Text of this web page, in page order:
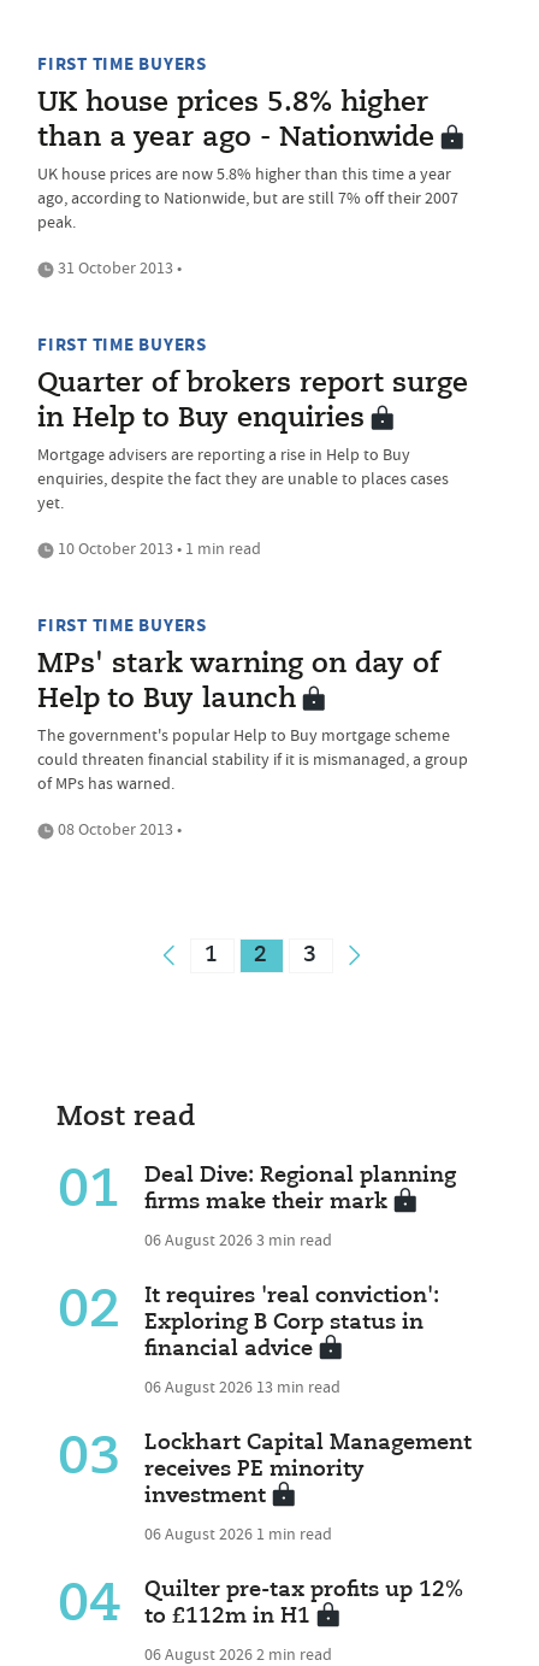
FIRST TIME BUYERS
UK house prices 5.8% higher
than a year ago - Nationwide
UK house prices are now 5.8% higher than this time a year
ago, according to Nationwide, but are still 7% off their 2007
peak.
31 October 2013 •
FIRST TIME BUYERS
Quarter of brokers report surge
in Help to Buy enquiries
Mortgage advisers are reporting a rise in Help to Buy
enquiries, despite the fact they are unable to places cases
yet.
10 October 2013 • 1 min read
FIRST TIME BUYERS
MPs' stark warning on day of
Help to Buy launch
The government's popular Help to Buy mortgage scheme
could threaten financial stability if it is mismanaged, a group
of MPs has warned.
08 October 2013 •
1 2 3
Most read
01
Deal Dive: Regional planning
firms make their mark
06 August 20263 min read
02
It requires 'real conviction':
Exploring B Corp status in
financial advice
06 August 2026 13 min read
03
Lockhart Capital Management
receives PE minority
investment
06 August 2026 1 min read
04
Quilter pre-tax profits up 12%
to £112m in H1
06 August 20262 min read